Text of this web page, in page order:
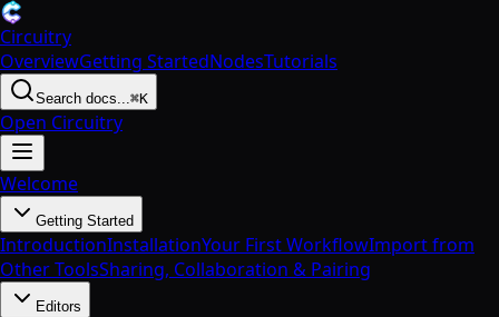
Circuitry
OverviewGetting StartedNodesTutorials
Search docs...⌘K
Open Circuitry
Welcome
Getting Started
IntroductionInstallationYour First WorkflowImport from
Other ToolsSharing, Collaboration & Pairing
Editors